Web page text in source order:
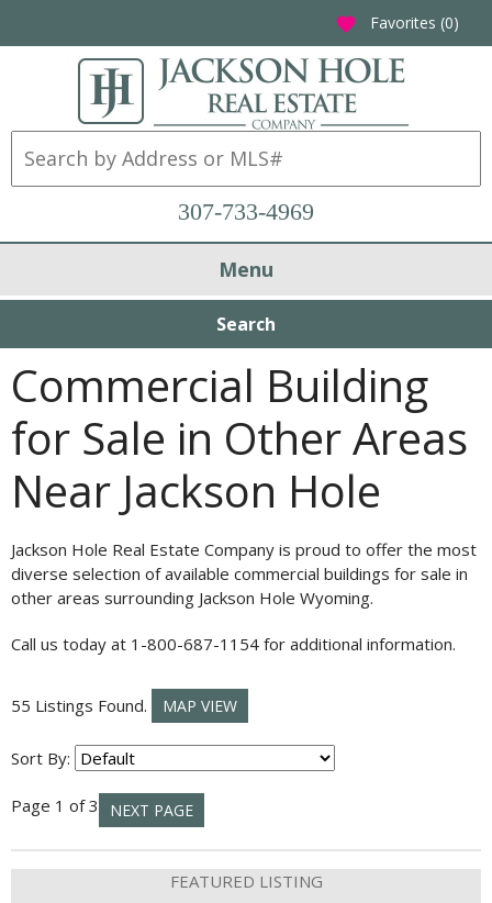
favorite Favorites (0)
307-733-4969
Menu
Search
Commercial Building
for Sale in Other Areas
Near Jackson Hole
Jackson Hole Real Estate Company is proud to offer the most
diverse selection of available commercial buildings for sale in
other areas surrounding Jackson Hole Wyoming.
Call us today at 1-800-687-1154 for additional information.
55 Listings Found. MAP VIEW
Sort By:
Page 1 of 3 NEXT PAGE